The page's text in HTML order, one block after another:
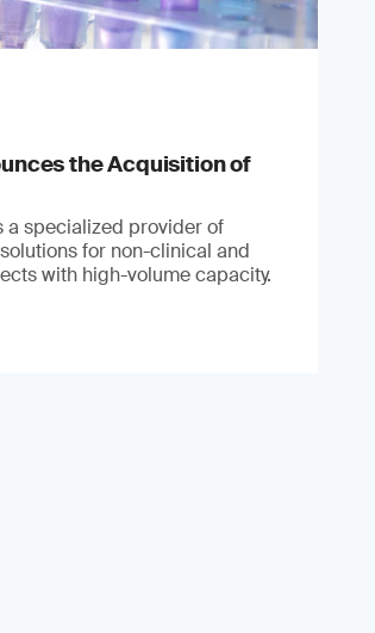
the Acquisition of
a specialized provider of
for non-clinical and
with high-volume capacity.